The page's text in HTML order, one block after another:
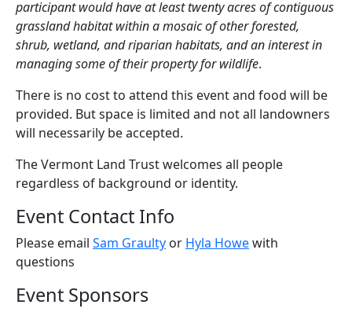
participant would have at least twenty acres of contiguous
grassland habitat within a mosaic of other forested,
shrub, wetland, and riparian habitats, and an interest in
managing some of their property for wildlife.
There is no cost to attend this event and food will be
provided. But space is limited and not all landowners
will necessarily be accepted.
The Vermont Land Trust welcomes all people
regardless of background or identity.
Event Contact Info
Please email Sam Graulty or Hyla Howewith
questions
Event Sponsors